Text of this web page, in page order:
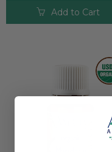
Add to Cart